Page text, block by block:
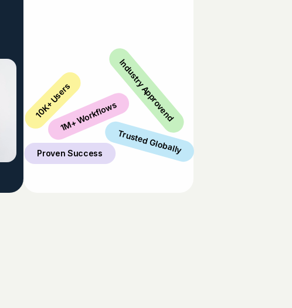
10K+ Users Industry Approvend
1M+ Workflows
Trusted Globally
Proven Success